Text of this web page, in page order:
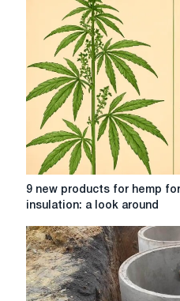
comfortable
stay
9
new
for
hemp
for
the
9 new products for hemp
insulation: a look around